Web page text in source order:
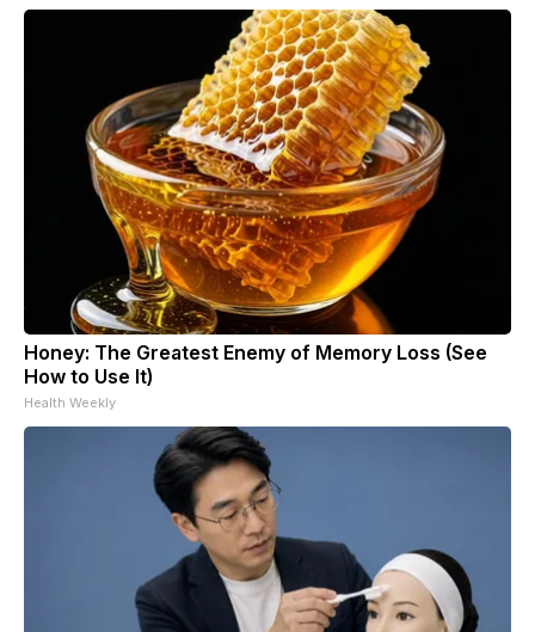
Honey: The Greatest Enemy of Memory Loss (See
How to Use It)
Health Weekly